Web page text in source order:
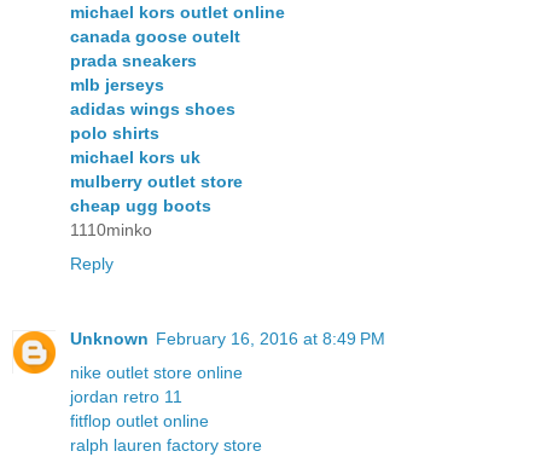
michael kors outlet online
canada goose outelt
prada sneakers
mlb jerseys
adidas wings shoes
polo shirts
michael kors uk
mulberry outlet store
cheap ugg boots
1110minko
Reply
Unknown February 16, 2016 at 8:49 PM
nike outlet store online
jordan retro 11
fitflop outlet online
ralph lauren factory store